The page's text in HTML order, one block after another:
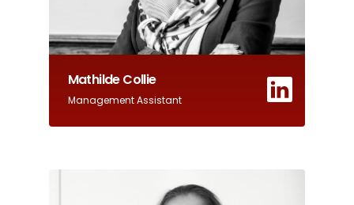
Mathilde Collie
Management Assistant